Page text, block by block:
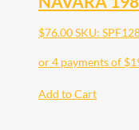
$76.00SKU:
Add to Cart